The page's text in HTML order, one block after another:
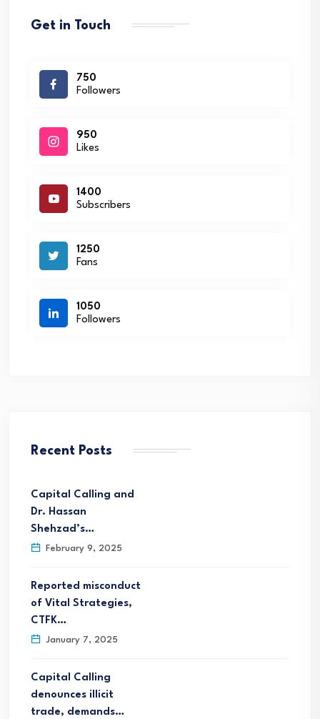
Get in Touch
750
Followers
950
Likes
1400
Subscribers
1250
Fans
1050
Followers
Recent Posts
Capital Calling and
Dr. Hassan
Shehzad’s…
February 9, 2025
Reported misconduct
of Vital Strategies,
CTFK…
January 7, 2025
Capital Calling
denounces illicit
trade, demands…